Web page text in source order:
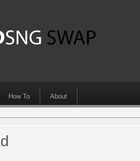
How To About